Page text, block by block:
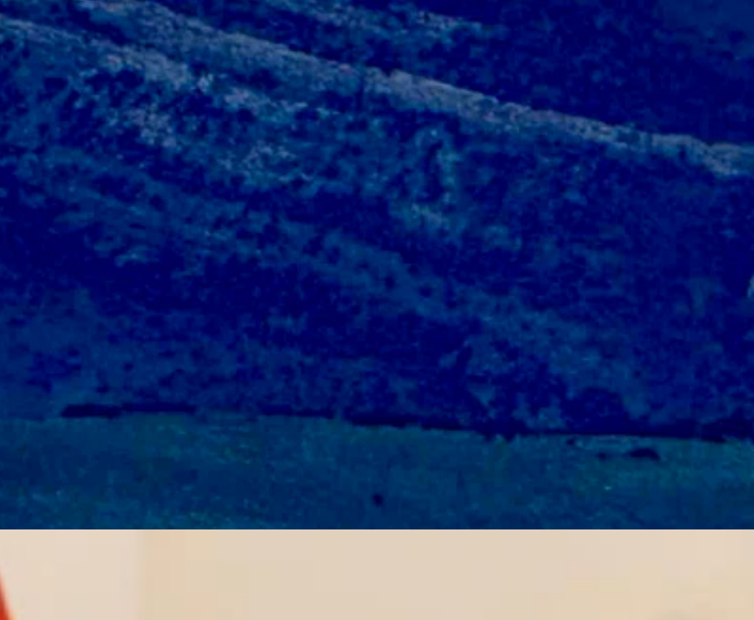
gusts as high as 21 mph. It should be mostly clear overnight with a low near 46 and wind gusts of up to 18 mph.
gusts of up to 22 mph. Overnight it should be mostly clear with a low near 42 and wind gusts as high as 18 mph.
cloudy overnight with a low near 41.
partly cloudy overnight with a low near 41.
cloudy overnight with a low near 42.
clear overnight with a low near 39.
clear overnight with a low near 34.
mostly clear overnight with a low near 41.
and wind gusts as high as 35 mph. Overnight it should be mostly clear and breezy with a low near 36 and wind gusts of up to 30 mph.
68 and wind from 15-20 mph in the afternoon. It should be mostly clear overnight with a low near 34.
and wind gusts as high as 30 mph. Overnight it should be mostly clear and breezy with a low near 35 and winds could gust as high as 30
Trans Sports Ban